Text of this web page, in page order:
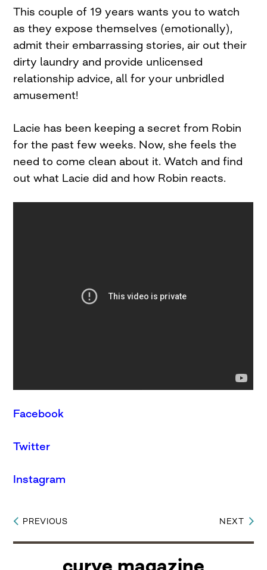
This couple of 19 years wants you to watch
as they expose themselves (emotionally),
admit their embarrassing stories, air out their
dirty laundry and provide unlicensed
relationship advice, all for your unbridled
amusement!
Lacie has been keeping a secret from Robin
for the past few weeks. Now, she feels the
need to come clean about it. Watch and find
out what Lacie did and how Robin reacts.
Facebook
Twitter
Instagram
Post
navigation
PREVIOUS NEXT